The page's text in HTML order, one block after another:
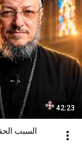
42:23
السبب